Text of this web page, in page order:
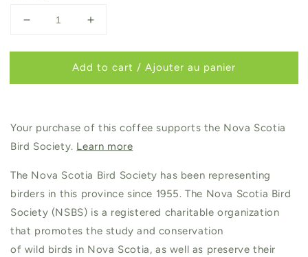
Decrease
for
Scotia
Increase
for
Nova
Scotia
Add to cart / Ajouter au panier
Your purchase of this coffee supports the Nova Scotia
Bird Society. Learn more
The Nova Scotia Bird Society has been representing
birders in this province since 1955. The Nova Scotia Bird
Society (NSBS) is a registered charitable organization
that promotes the study and conservation
of wild birds in Nova Scotia, as well as preserve their